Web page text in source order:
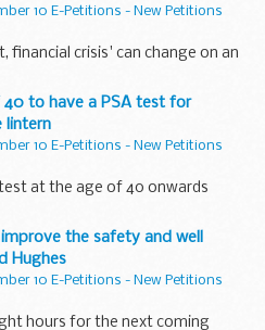
10 E-Petitions - New Petitions
financial crisis' can change on an
to have a PSA test for
lintern
10 E-Petitions - New Petitions
at the age of 40 onwards
the safety and well
Hughes
10 E-Petitions - New Petitions
hours for the next coming